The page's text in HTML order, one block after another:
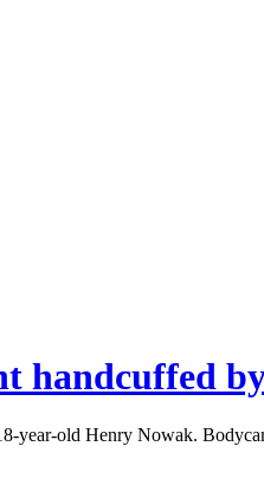
handcuffed
year-old Henry Nowak.